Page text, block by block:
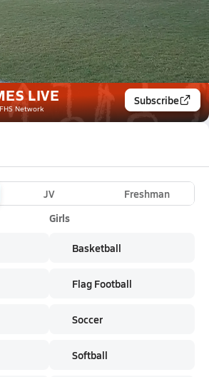
v Turner 3-19-2026
LIVE
Network
Subscribe
JV
Freshman
Girls
Basketball
Flag Football
Soccer
Softball